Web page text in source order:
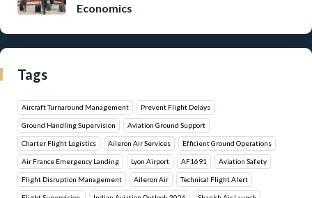
Economics
Tags
Aircraft Turnaround Management Prevent Flight Delays
Ground Handling Supervision Aviation Ground Support
Charter Flight Logistics Aileron Air Services Efficient Ground Operations
Air France Emergency Landing Lyon Airport AF1691 Aviation Safety
Flight Disruption Management Aileron Air Technical Flight Alert